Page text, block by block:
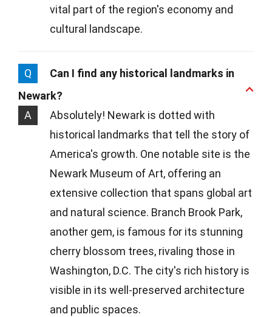
vital part of the region's economy and
cultural landscape.
Q
Can I find any historical landmarks in
Newark?
A
Absolutely! Newark is dotted with
historical landmarks that tell the story of
America's growth. One notable site is the
Newark Museum of Art, offering an
extensive collection that spans global art
and natural science. Branch Brook Park,
another gem, is famous for its stunning
cherry blossom trees, rivaling those in
Washington, D.C. The city's rich history is
visible in its well-preserved architecture
and public spaces.